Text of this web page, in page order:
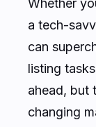
a tech-
can
listing
ahead, but
changing